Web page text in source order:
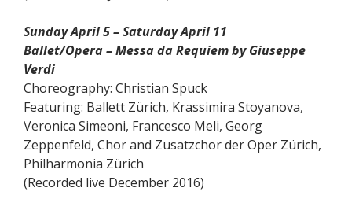
Sunday April 5 – Saturday April 11
Ballet/Opera – Messa da Requiem by Giuseppe
Verdi
Choreography: Christian Spuck
Featuring: Ballett Zürich, Krassimira Stoyanova,
Veronica Simeoni, Francesco Meli, Georg
Zeppenfeld, Chor and Zusatzchor der Oper Zürich,
Philharmonia Zürich
(Recorded live December 2016)